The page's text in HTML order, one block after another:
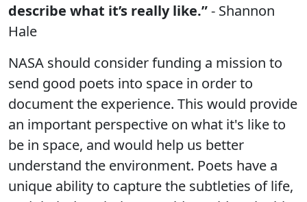
describe what it’s really like.”- Shannon
Hale
NASA should consider funding a mission to
send good poets into space in order to
document the experience. This would provide
an important perspective on what it's like to
be in space, and would help us better
understand the environment. Poets have a
unique ability to capture the subtleties of life,